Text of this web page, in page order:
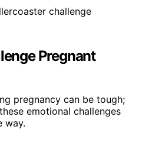
Pregnant
pregnancy can be tough;
emotional challenges
way.